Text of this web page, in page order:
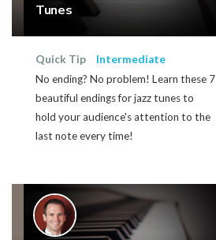
Tunes
Quick Tip
Intermediate
No ending? No problem! Learn these 7
beautiful endings for jazz tunes to
hold your audience's attention to the
last note every time!